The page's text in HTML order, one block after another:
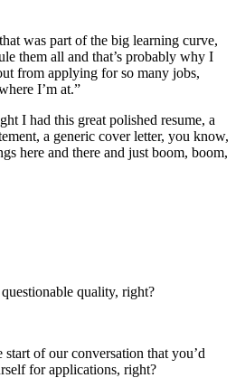
was part of the big learning curve,
them all and that’s probably why I
from applying for so many jobs,
I’m at.”
I had this great polished resume, a
a generic cover letter, you know,
here and there and just boom, boom,
quality, right?
of our conversation that you’d
for applications, right?